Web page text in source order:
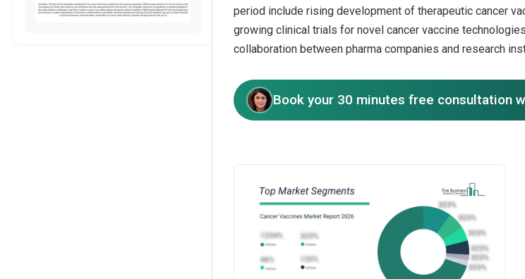
period include rising development of therapeutic cancer
growing clinical trials for novel cancer vaccine
collaboration between pharma companies and research
Book your 30 minutes free consultation